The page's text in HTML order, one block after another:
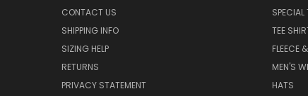
CONTACT US
SHIPPING INFO
SIZING HELP
RETURNS
PRIVACY STATEMENT
SPECIAL
TEE
FLEECE
MEN'S
HATS